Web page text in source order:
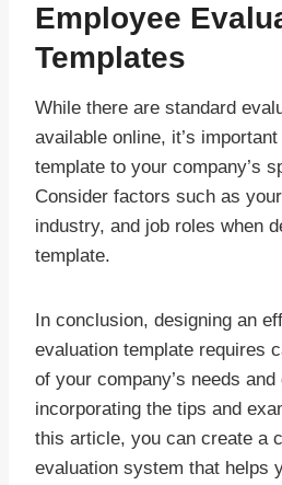
Employee
Templates
While there are standard
available online, it’s
template to your company’s
Consider factors such as
industry, and job roles when
template.
In conclusion, designing an
evaluation template requires
of your company’s needs
incorporating the tips and
this article, you can create a
evaluation system that helps